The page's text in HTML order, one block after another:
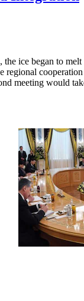
ice began to
meeting would